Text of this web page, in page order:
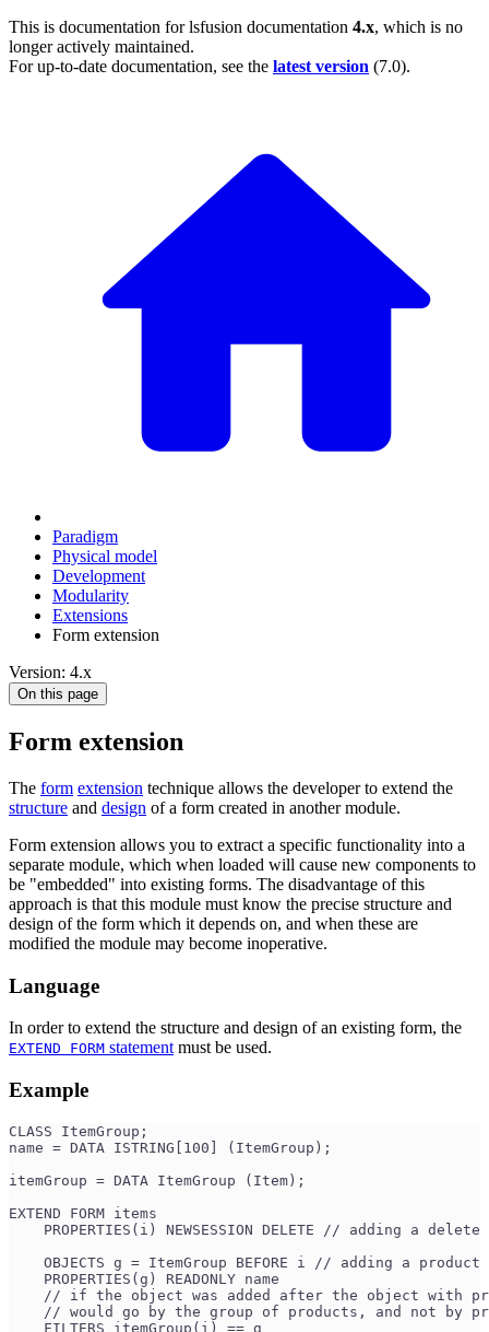
This is documentation forlsfusion documentation 4.x, which is no
longer actively maintained.
For up-to-date documentation, see the latest version (7.0).
Paradigm
Physical model
Development
Modularity
Extensions
Form extension
Version: 4.x
On this page
Form extension
The form extension technique allows the developer to extend the
structure and design of a form created in another module.
Form extension allows you to extract a specific functionality into a
separate module, which when loaded will cause new components to
be "embedded" into existing forms. The disadvantage of this
approach is that this module must know the precise structure and
design of the form which it depends on, and when these are
modified the module may become inoperative.
Language
In order to extend the structure and design of an existing form, the
EXTEND FORM statement must be used.
Example
CLASS ItemGroup;
name = DATA ISTRING[100] (ItemGroup);
itemGroup = DATA ItemGroup (Item);
EXTEND FORM items
PROPERTIES(i) NEWSESSION DELETE // adding a delete
OBJECTS g = ItemGroup BEFORE i // adding a
    PROPERTIES(g) READONLY name
// if the object was added after the object with
// would go by the group of products, and not by
    FILTERS itemGroup(i) == g